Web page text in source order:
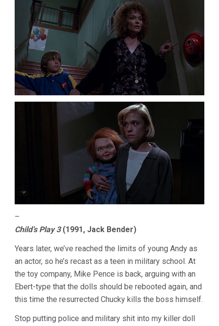
–
Child’s Play 3(1991, Jack Bender)
Years later, we’ve reached the limits of young Andy as
an actor, so he’s recast as a teen in military school. At
the toy company, Mike Pence is back, arguing with an
Ebert-type that the dolls should be rebooted again, and
this time the resurrected Chucky kills the boss himself.
Stop putting police and military shit into my killer doll